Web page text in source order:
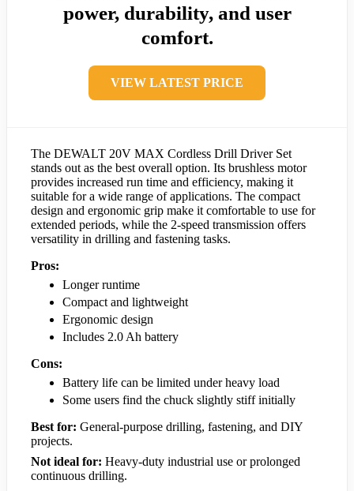
power, durability, and user
comfort.
VIEW LATEST PRICE
The DEWALT 20V MAX Cordless Drill Driver Set
stands out as the best overall option. Its brushless motor
provides increased run time and efficiency, making it
suitable for a wide range of applications. The compact
design and ergonomic grip make it comfortable to use for
extended periods, while the 2-speed transmission offers
versatility in drilling and fastening tasks.
Pros:
Longer runtime
Compact and lightweight
Ergonomic design
Includes 2.0 Ah battery
Cons:
Battery life can be limited under heavy load
Some users find the chuck slightly stiff initially
Best for: General-purpose drilling, fastening, and DIY
projects.
Not ideal for: Heavy-duty industrial use or prolonged
continuous drilling.